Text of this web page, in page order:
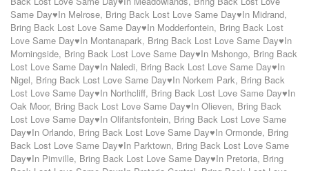
Same Day♥In Melrose, Bring Back Lost Love Same Day♥In Midrand,
Bring Back Lost Love Same Day♥In Modderfontein, Bring Back Lost
Love Same Day♥In Montanapark, Bring Back Lost Love Same Day♥In
Morningside, Bring Back Lost Love Same Day♥In Mshongo, Bring Back
Lost Love Same Day♥In Naledi, Bring Back Lost Love Same Day♥In
Nigel, Bring Back Lost Love Same Day♥In Norkem Park, Bring Back
Lost Love Same Day♥In Northcliff, Bring Back Lost Love Same Day♥In
Oak Moor, Bring Back Lost Love Same Day♥In Olieven, Bring Back
Lost Love Same Day♥In Olifantsfontein, Bring Back Lost Love Same
Day♥In Orlando, Bring Back Lost Love Same Day♥In Ormonde, Bring
Back Lost Love Same Day♥In Parktown, Bring Back Lost Love Same
Day♥In Pimville, Bring Back Lost Love Same Day♥In Pretoria, Bring